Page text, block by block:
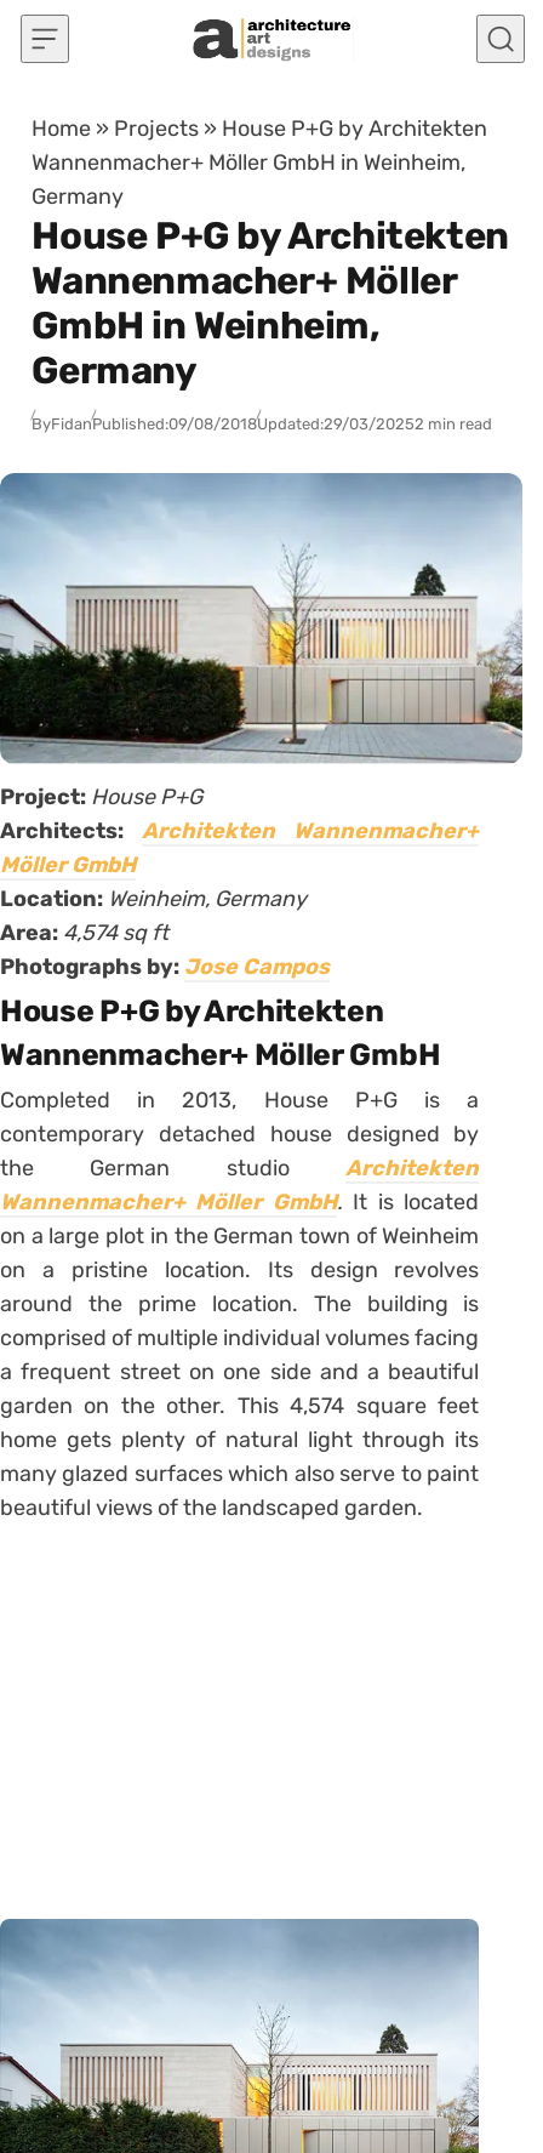
Skip to content
Home » Projects » House P+G by Architekten
Wannenmacher+ Möller GmbH in Weinheim,
Germany
House P+G by Architekten
Wannenmacher+ Möller
GmbH in Weinheim,
Germany
ByFidanPublished:09/08/2018Updated:29/03/20252 min read
Project: House P+G
Architects:Architekten Wannenmacher+
Möller GmbH
Location: Weinheim, Germany
Area: 4,574 sq ft
Photographs by: Jose Campos
House P+G by Architekten
Wannenmacher+ Möller GmbH
Completed in 2013, House P+G is a
contemporary detached house designed by
the German studioArchitekten
Wannenmacher+ Möller GmbH. It is located
on a large plot in the German town of Weinheim
on a pristine location. Its design revolves
around the prime location. The building is
comprised of multiple individual volumes facing
a frequent street on one side and a beautiful
garden on the other. This 4,574 square feet
home gets plenty of natural light through its
many glazed surfaces which also serve to paint
beautiful views of the landscaped garden.